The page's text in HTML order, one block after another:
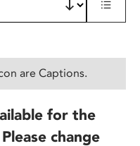
are Captions.
for the
change